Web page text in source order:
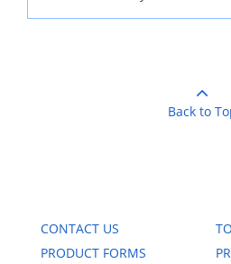
Back to
CONTACT US
PRODUCT FORMS